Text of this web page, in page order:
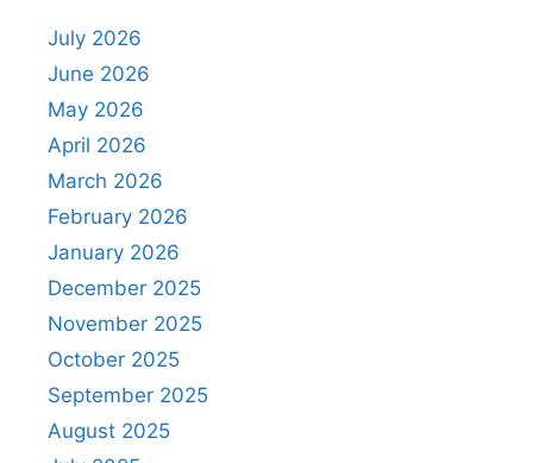
July 2026
June 2026
May 2026
April 2026
March 2026
February 2026
January 2026
December 2025
November 2025
October 2025
September 2025
August 2025